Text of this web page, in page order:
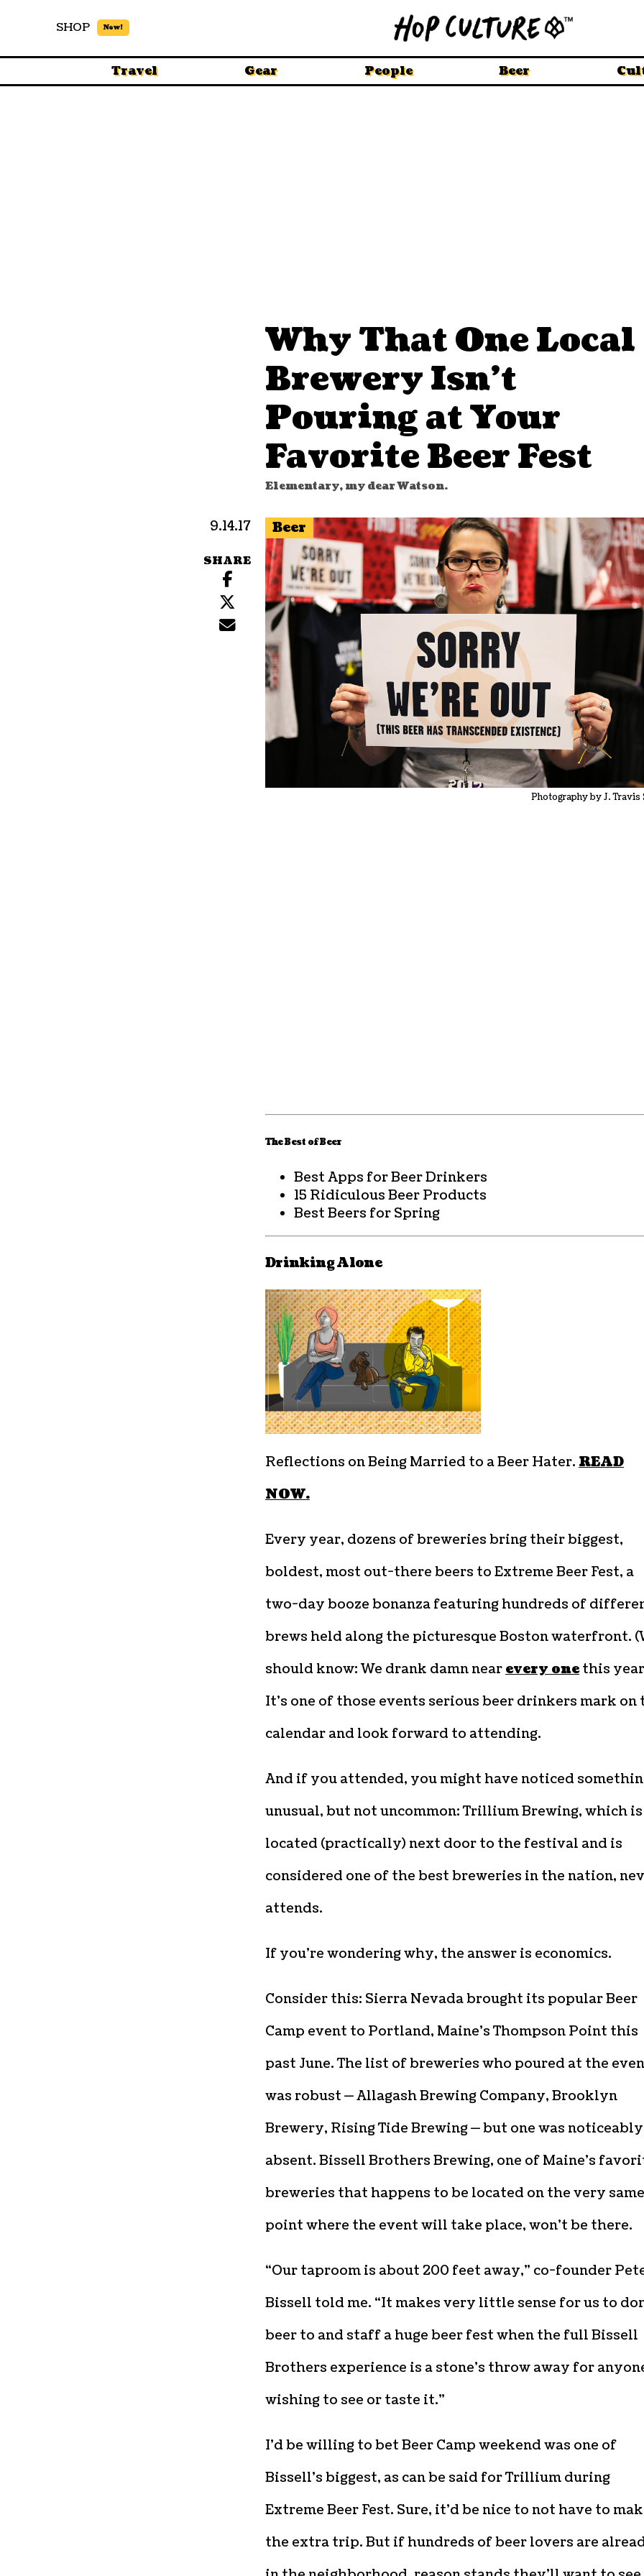
SHOP New!
Travel Gear People Beer
Why That One Local
Brewery Isn’t
Pouring at Your
Favorite Beer Fest
Elementary, my dear Watson.
9.14.17
SHARE
Beer
Photography by J. Travis
The Best of Beer
Best Apps for Beer Drinkers
15 Ridiculous Beer Products
Best Beers for Spring
Drinking Alone
Reflections on Being Married to a Beer Hater. READ
NOW.
Every year, dozens of breweries bring their biggest,
boldest, most out-there beers to Extreme Beer Fest, a
two-day booze bonanza featuring hundreds of
brews held along the picturesque Boston waterfront.
should know: We drank damn near every onethis
It’s one of those events serious beer drinkers mark on
calendar and look forward to attending.
And if you attended, you might have noticed
unusual, but not uncommon: Trillium Brewing, which is
located (practically) next door to the festival and is
considered one of the best breweries in the nation,
attends.
If you’re wondering why, the answer is economics.
Consider this: Sierra Nevada brought its popular Beer
Camp event to Portland, Maine’s Thompson Point this
past June. The list of breweries who poured at the
was robust — Allagash Brewing Company, Brooklyn
Brewery, Rising Tide Brewing — but one was noticeably
absent. Bissell Brothers Brewing, one of Maine’s
breweries that happens to be located on the very same
point where the event will take place, won’t be there.
“Our taproom is about 200 feet away,” co-founder
Bissell told me. “It makes very little sense for us to
beer to and staff a huge beer fest when the full Bissell
Brothers experience is a stone’s throw away for
wishing to see or taste it.”
I’d be willing to bet Beer Camp weekend was one of
Bissell’s biggest, as can be said for Trillium during
Extreme Beer Fest. Sure, it’d be nice to not have to
the extra trip. But if hundreds of beer lovers are